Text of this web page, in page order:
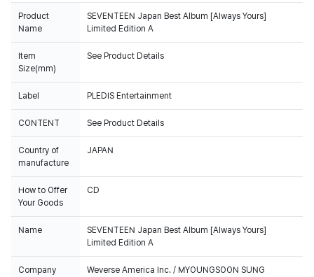
Product
Name
SEVENTEEN Japan Best Album [Always Yours]
Limited Edition A
Item
Size(mm)
See Product Details
Label PLEDIS Entertainment
CONTENT See Product Details
Country of
manufacture
JAPAN
How to Offer
Your Goods
CD
Name
SEVENTEEN Japan Best Album [Always Yours]
Limited Edition A
Company
Weverse America Inc. / MYOUNGSOON SUNG